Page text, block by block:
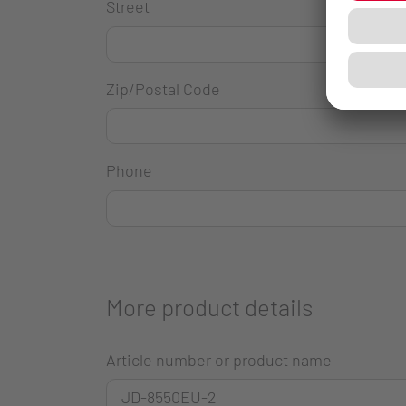
Street
Zip/Postal Code
Phone
More product details
Article number or product name